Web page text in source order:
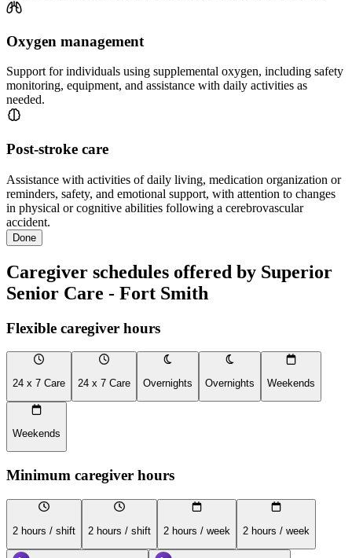
Oxygen management
Support for individuals using supplemental oxygen, including safety
monitoring, equipment, and assistance with daily activities as
needed.
Post-stroke care
Assistance with activities of daily living, medication organization or
reminders, safety, and emotional support, with attention to changes
in physical or cognitive abilities following a cerebrovascular
accident.
Done
Caregiver schedules offered by Superior
Senior Care - Fort Smith
Flexible caregiver hours
24 x 7 Care 24 x 7 Care Overnights Overnights Weekends
Weekends
Minimum caregiver hours
2 hours / shift 2 hours / shift 2 hours / week 2 hours / week